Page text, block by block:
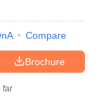
Compare
Brochure
far